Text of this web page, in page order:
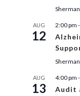
Sherman
AUG
12
2:00 pm -
Sherman
AUG
13
4:00 pm -
Audit